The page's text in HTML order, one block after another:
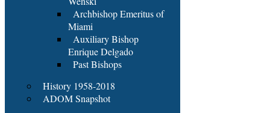
Archbishop Emeritus of
Miami
Auxiliary Bishop
Enrique Delgado
Past Bishops
History 1958-2018
ADOM Snapshot